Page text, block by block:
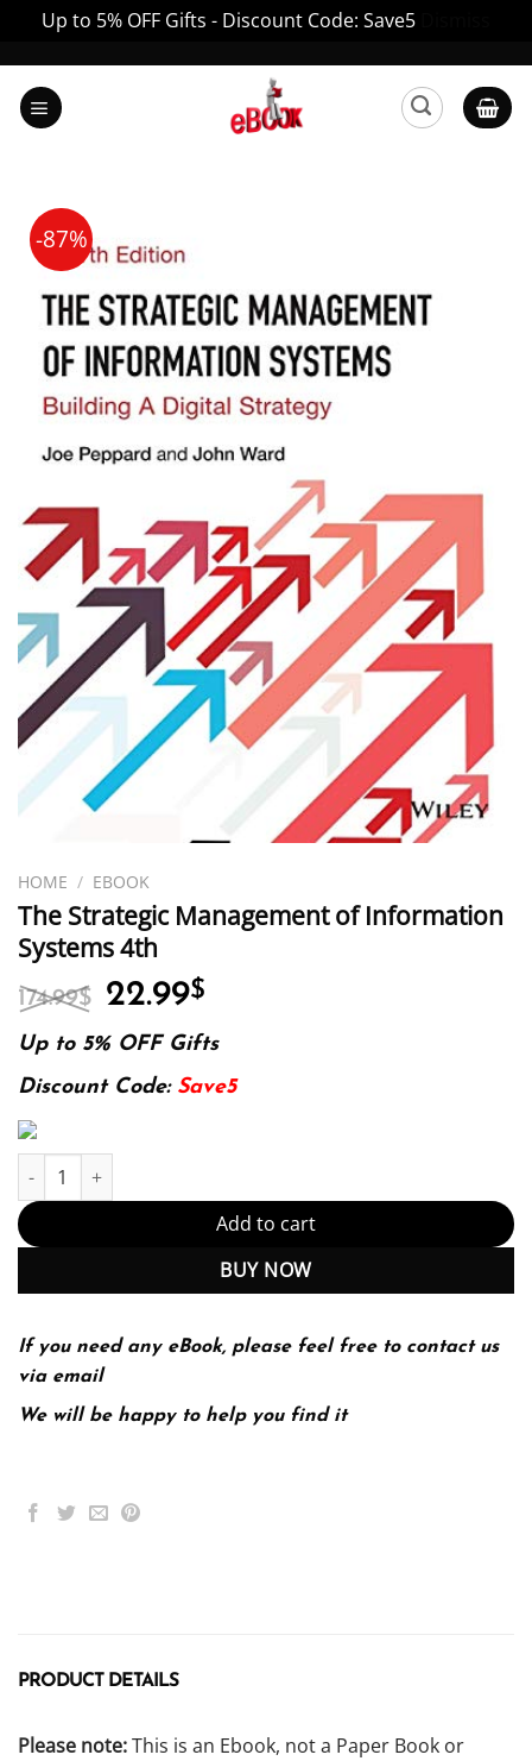
Up to 5% OFF Gifts - Discount Code: Save5
content
-87%
HOME / EBOOK
The Strategic Management of Information
Systems 4th
174.99$ Original
was:
174.99$.
22.99$
is:
22.99$.
Up to 5% OFF Gifts
Discount Code: Save5
The Strategic Management of Information Systems 4th quantity
Add to cart
BUY NOW
If you need any eBook, please feel free to contact us
via email
We will be happy to help you find it
PRODUCT DETAILS
Please note:This is an Ebook, not a Paper Book or